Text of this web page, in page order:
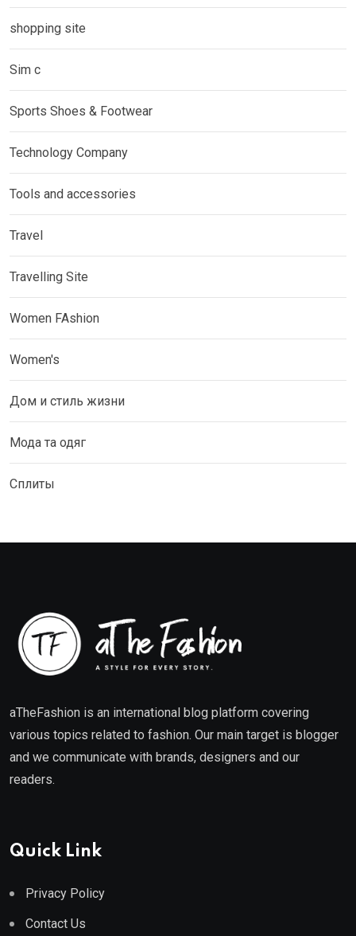
shopping site
Sim c
Sports Shoes & Footwear
Technology Company
Tools and accessories
Travel
Travelling Site
Women FAshion
Women's
Дом и стиль жизни
Мода та одяг
Сплиты
aTheFashion is an international blog platform covering
various topics related to fashion. Our main target is blogger
and we communicate with brands, designers and our
readers.
Quick Link
Privacy Policy
Contact Us